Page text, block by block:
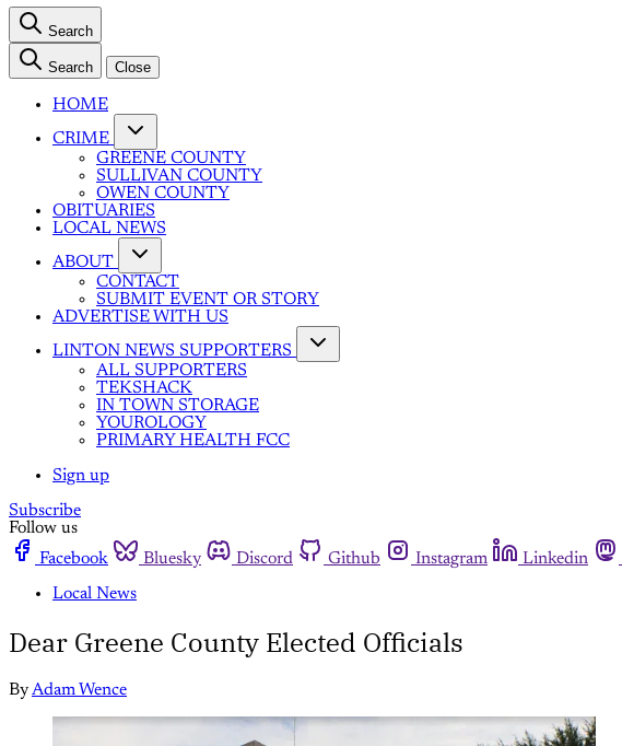
Search
Search Close
HOME
CRIME
GREENE COUNTY
SULLIVAN COUNTY
OWEN COUNTY
OBITUARIES
LOCAL NEWS
ABOUT
CONTACT
SUBMIT EVENT OR STORY
ADVERTISE WITH US
LINTON NEWS SUPPORTERS
ALL SUPPORTERS
TEKSHACK
IN TOWN STORAGE
YOUROLOGY
PRIMARY HEALTH FCC
Sign up
Subscribe
Follow us
Facebook
Bluesky Discord Github Instagram Linkedin
Local News
Dear Greene County Elected Officials
ByAdam Wence